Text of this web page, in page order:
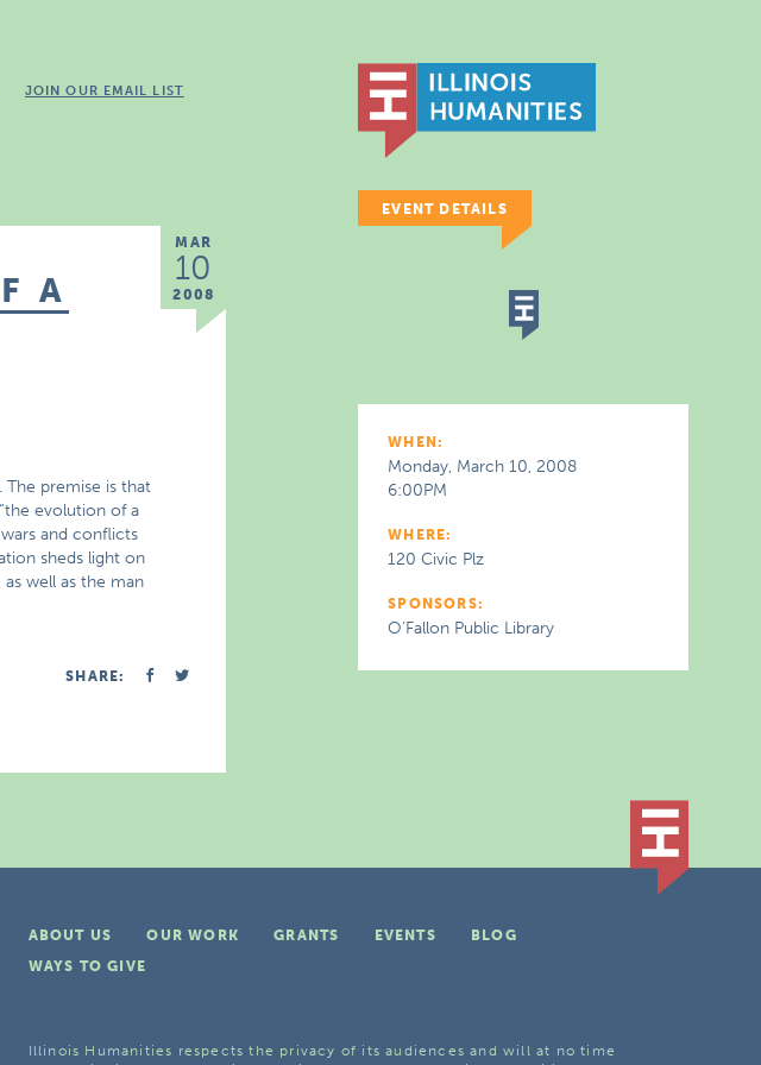
JOIN OUR EMAIL LIST
MAR
10
2008
A
The premise is that
evolution of a
and conflicts
sheds light on
well as the man
SHARE:
EVENT DETAILS
WHEN:
Monday, March 10, 2008
6:00PM
WHERE:
120 Civic Plz
SPONSORS:
O’Fallon Public Library
ABOUT US OUR WORK GRANTS EVENTS
BLOG
WAYS TO GIVE
Illinois Humanities respects the privacy of its audiences and will at no time